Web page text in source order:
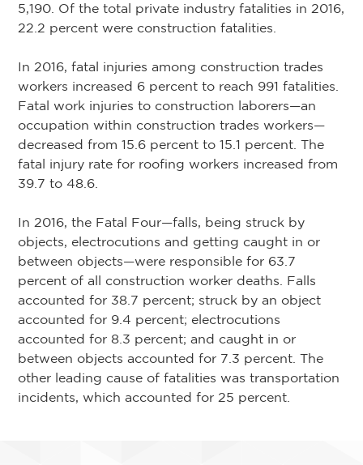
5,190. Of the total private industry fatalities in 2016,
22.2 percent were construction fatalities.
In 2016, fatal injuries among construction trades
workers increased 6 percent to reach 991 fatalities.
Fatal work injuries to construction laborers—an
occupation within construction trades workers—
decreased from 15.6 percent to 15.1 percent. The
fatal injury rate for roofing workers increased from
39.7 to 48.6.
In 2016, the Fatal Four—falls, being struck by
objects, electrocutions and getting caught in or
between objects—were responsible for 63.7
percent of all construction worker deaths. Falls
accounted for 38.7 percent; struck by an object
accounted for 9.4 percent; electrocutions
accounted for 8.3 percent; and caught in or
between objects accounted for 7.3 percent. The
other leading cause of fatalities was transportation
incidents, which accounted for 25 percent.